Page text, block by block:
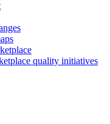
quality initiatives